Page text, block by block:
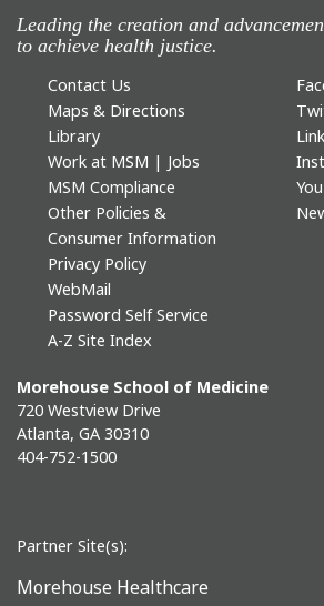
Leading the creation and
to achieve health justice.
Contact Us
Maps & Directions
Library
Work at MSM | Jobs
MSM Compliance
Other Policies &
Consumer Information
Privacy Policy
WebMail
Password Self Service
A-Z Site Index
Morehouse School of Medicine
720 Westview Drive
Atlanta, GA 30310
404-752-1500
Partner Site(s):
Morehouse Healthcare